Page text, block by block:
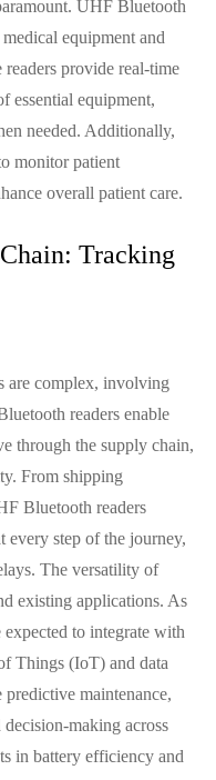
UHF Bluetooth
equipment and
provide real-time
essential equipment,
needed. Additionally,
monitor patient
overall patient care.
Tracking
are complex, involving
readers enable
through the supply chain,
From shipping
Bluetooth readers
every step of the journey,
The versatility of
existing applications. As
expected to integrate with
Things (IoT) and data
maintenance,
decision-making across
in battery efficiency and